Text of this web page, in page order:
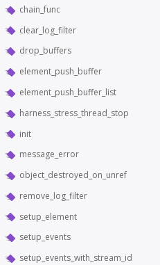
chain_func
clear_log_filter
drop_buffers
element_push_buffer
element_push_buffer_list
harness_stress_thread_stop
init
message_error
object_destroyed_on_unref
remove_log_filter
setup_element
setup_events
setup_events_with_stream_id